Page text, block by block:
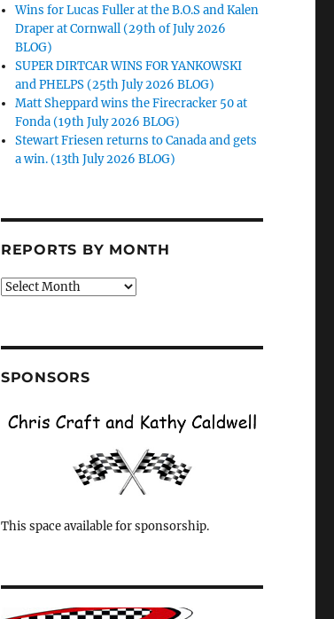
Wins for Lucas Fuller at the B.O.S and Kalen
Draper at Cornwall (29th of July 2026
BLOG)
SUPER DIRTCAR WINS FOR YANKOWSKI
and PHELPS (25th July 2026 BLOG)
Matt Sheppard wins the Firecracker 50 at
Fonda (19th July 2026 BLOG)
Stewart Friesen returns to Canada and gets
a win. (13th July 2026 BLOG)
REPORTS BY MONTH
Reports
SPONSORS
This space available for sponsorship.